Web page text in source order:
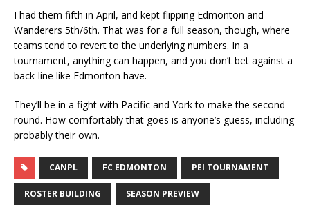
I had them fifth in April, and kept flipping Edmonton and
Wanderers 5th/6th. That was for a full season, though, where
teams tend to revert to the underlying numbers. In a
tournament, anything can happen, and you don’t bet against a
back-line like Edmonton have.
They’ll be in a fight with Pacific and York to make the second
round. How comfortably that goes is anyone’s guess, including
probably their own.
CANPL FC EDMONTON PEI TOURNAMENT
ROSTER BUILDING SEASON PREVIEW